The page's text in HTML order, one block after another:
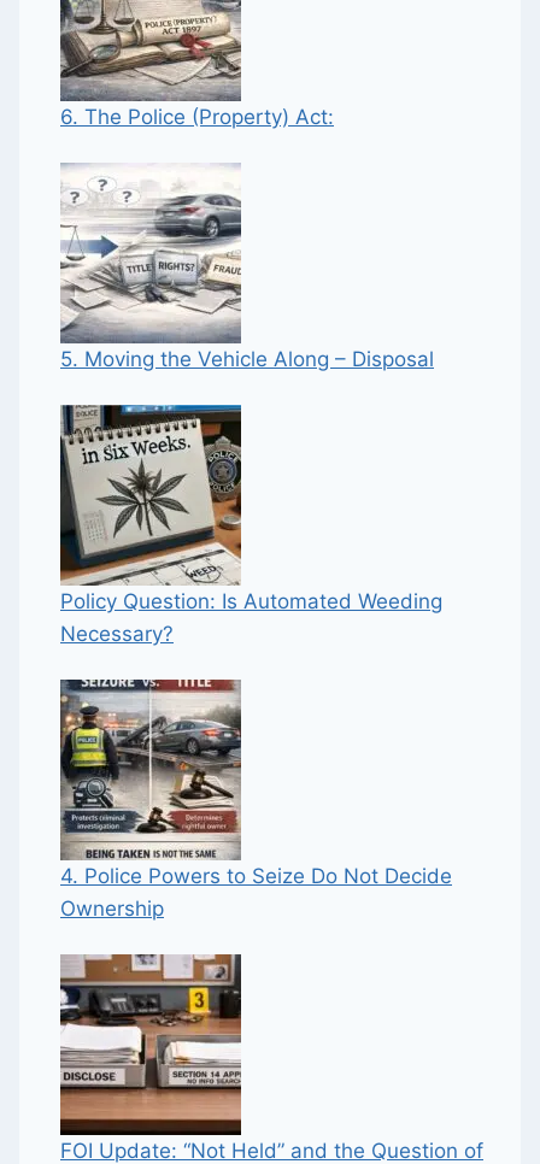
6. The Police (Property) Act:
5. Moving the Vehicle Along – Disposal
Policy Question: Is Automated Weeding
Necessary?
4. Police Powers to Seize Do Not Decide
Ownership
FOI Update: “Not Held” and the Question of